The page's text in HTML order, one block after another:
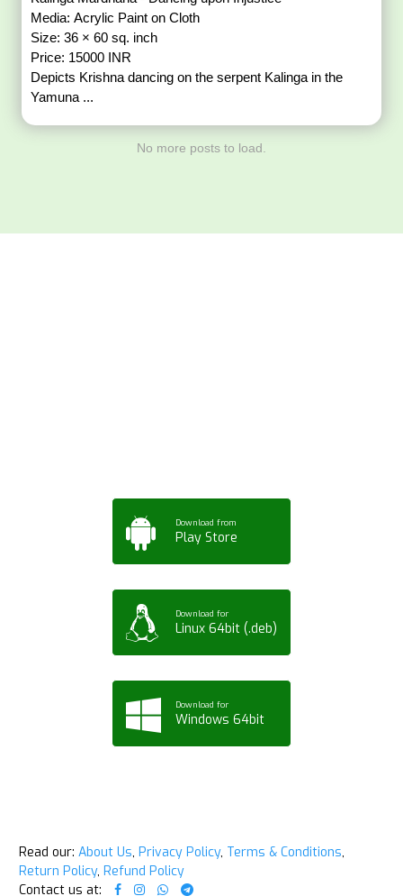
Media: Acrylic Paint on Cloth
Size: 36 × 60 sq. inch
Price: 15000 INR
Depicts Krishna dancing on the serpent Kalinga in the
Yamuna ...
No more posts to load.
Download from
Play Store
Download for
Linux 64bit (.deb)
Download for
Windows 64bit
Read our: About Us, Privacy Policy, Terms & Conditions,
Return Policy, Refund Policy
Contact us at: